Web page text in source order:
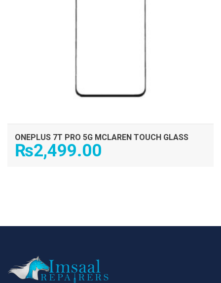
ONEPLUS 7T PRO 5G MCLAREN TOUCH GLASS
₨2,499.00